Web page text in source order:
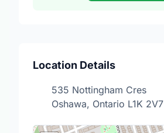
Location Details
535 Nottingham Cres
Oshawa, Ontario L1K 2V7